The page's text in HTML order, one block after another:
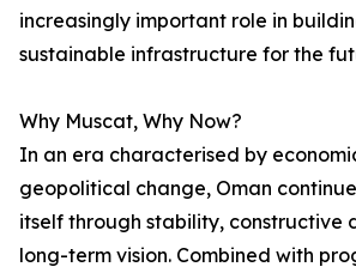
increasingly important role in
sustainable infrastructure for the
Why Muscat, Why Now?
In an era characterised by
geopolitical change, Oman
itself through stability, constructive
long-term vision. Combined with